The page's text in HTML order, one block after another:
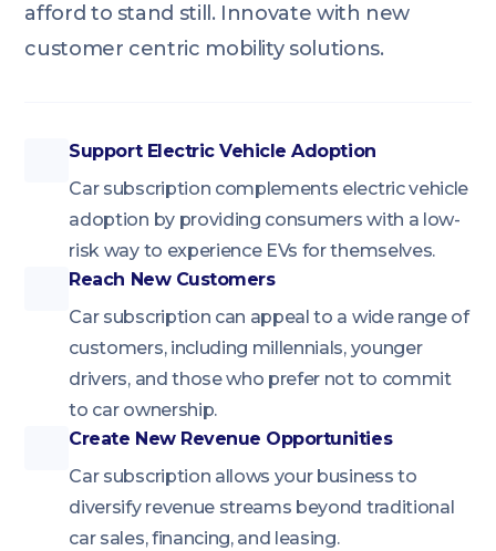
afford to stand still. Innovate with new
customer centric mobility solutions.
Support Electric Vehicle Adoption
Car subscription complements electric vehicle
adoption by providing consumers with a low-
risk way to experience EVs for themselves.
Reach New Customers
Car subscription can appeal to a wide range of
customers, including millennials, younger
drivers, and those who prefer not to commit
to car ownership.
Create New Revenue Opportunities
Car subscription allows your business to
diversify revenue streams beyond traditional
car sales, financing, and leasing.